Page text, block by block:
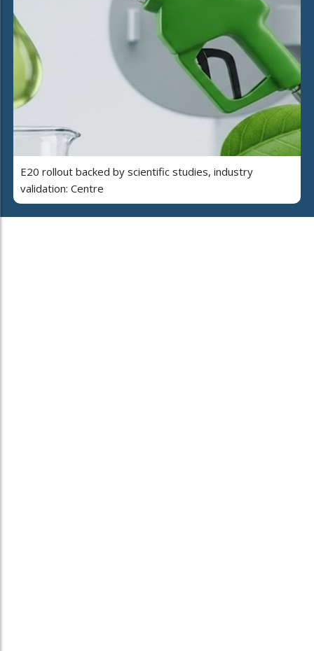
E20 rollout backed by scientific studies, industry
validation: Centre